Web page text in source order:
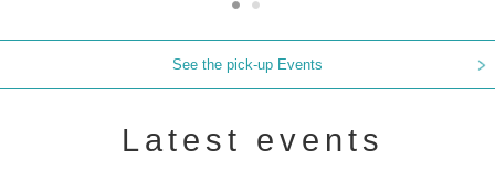
See the pick-up Events
Latest events